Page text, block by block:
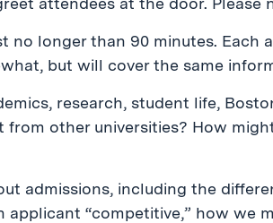
no longer than 90 minutes. Each
but will cover the same
research, student life,
from other universities? How
admissions, including the
applicant “competitive,” how we